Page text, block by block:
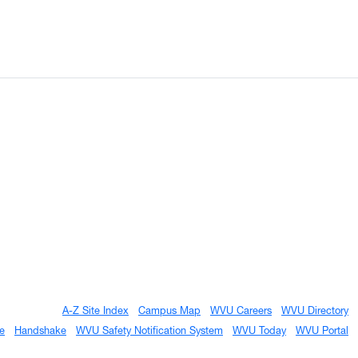
A-Z Site Index Campus Map WVU Careers
WVU Directory
Handshake WVU Safety Notification System WVU Today WVU Portal